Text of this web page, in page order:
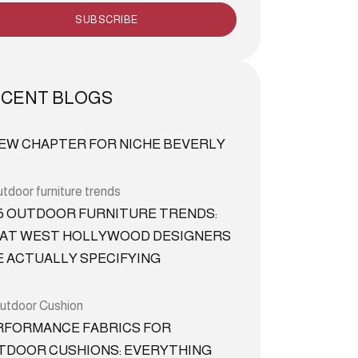
SUBSCRIBE
BLOGS
CHAPTER FOR NICHE BEVERLY
OUTDOOR FURNITURE TRENDS:
WEST HOLLYWOOD DESIGNERS
ACTUALLY SPECIFYING
FABRICS FOR
CUSHIONS: EVERYTHING